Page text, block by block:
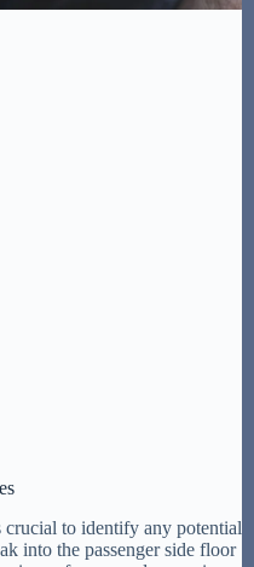
to identify any potential
into the passenger side floor